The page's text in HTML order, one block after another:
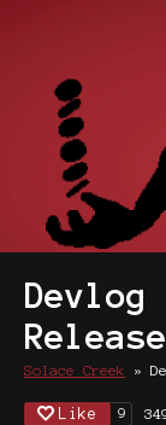
Solace Creek »
Like 9